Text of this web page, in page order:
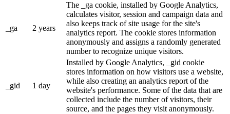
_ga 2 years
The _ga cookie, installed by Google Analytics,
calculates visitor, session and campaign data and
also keeps track of site usage for the site's
analytics report. The cookie stores information
anonymously and assigns a randomly generated
number to recognize unique visitors.
_gid 1 day
Installed by Google Analytics, _gid cookie
stores information on how visitors use a website,
while also creating an analytics report of the
website's performance. Some of the data that are
collected include the number of visitors, their
source, and the pages they visit anonymously.